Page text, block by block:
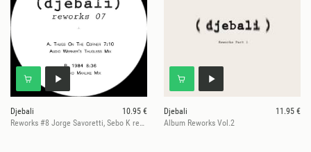
Djebali
10.95 €
Reworks #8 Jorge Savoretti, Sebo K remixes
Djebali
11.95 €
Album Reworks Vol.2